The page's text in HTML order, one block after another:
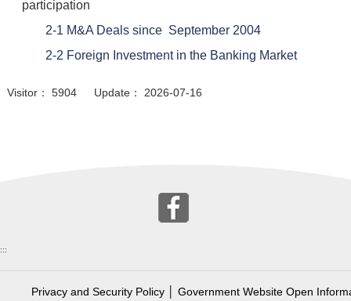
participation
2-1 M&A Deals since September 2004
2-2 Foreign Investment in the Banking Market
Visitor： 5904 Update： 2026-07-16
:::
Privacy and Security Policy Government Website Open